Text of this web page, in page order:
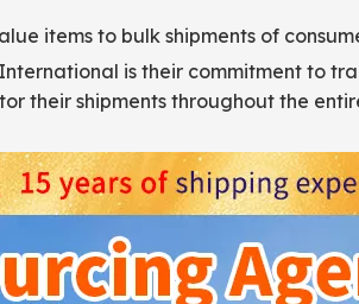
items to bulk shipments of
is their commitment to
their shipments throughout the